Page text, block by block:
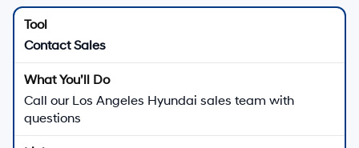
Contact Sales
Call our Los Angeles Hyundai sales team with
questions